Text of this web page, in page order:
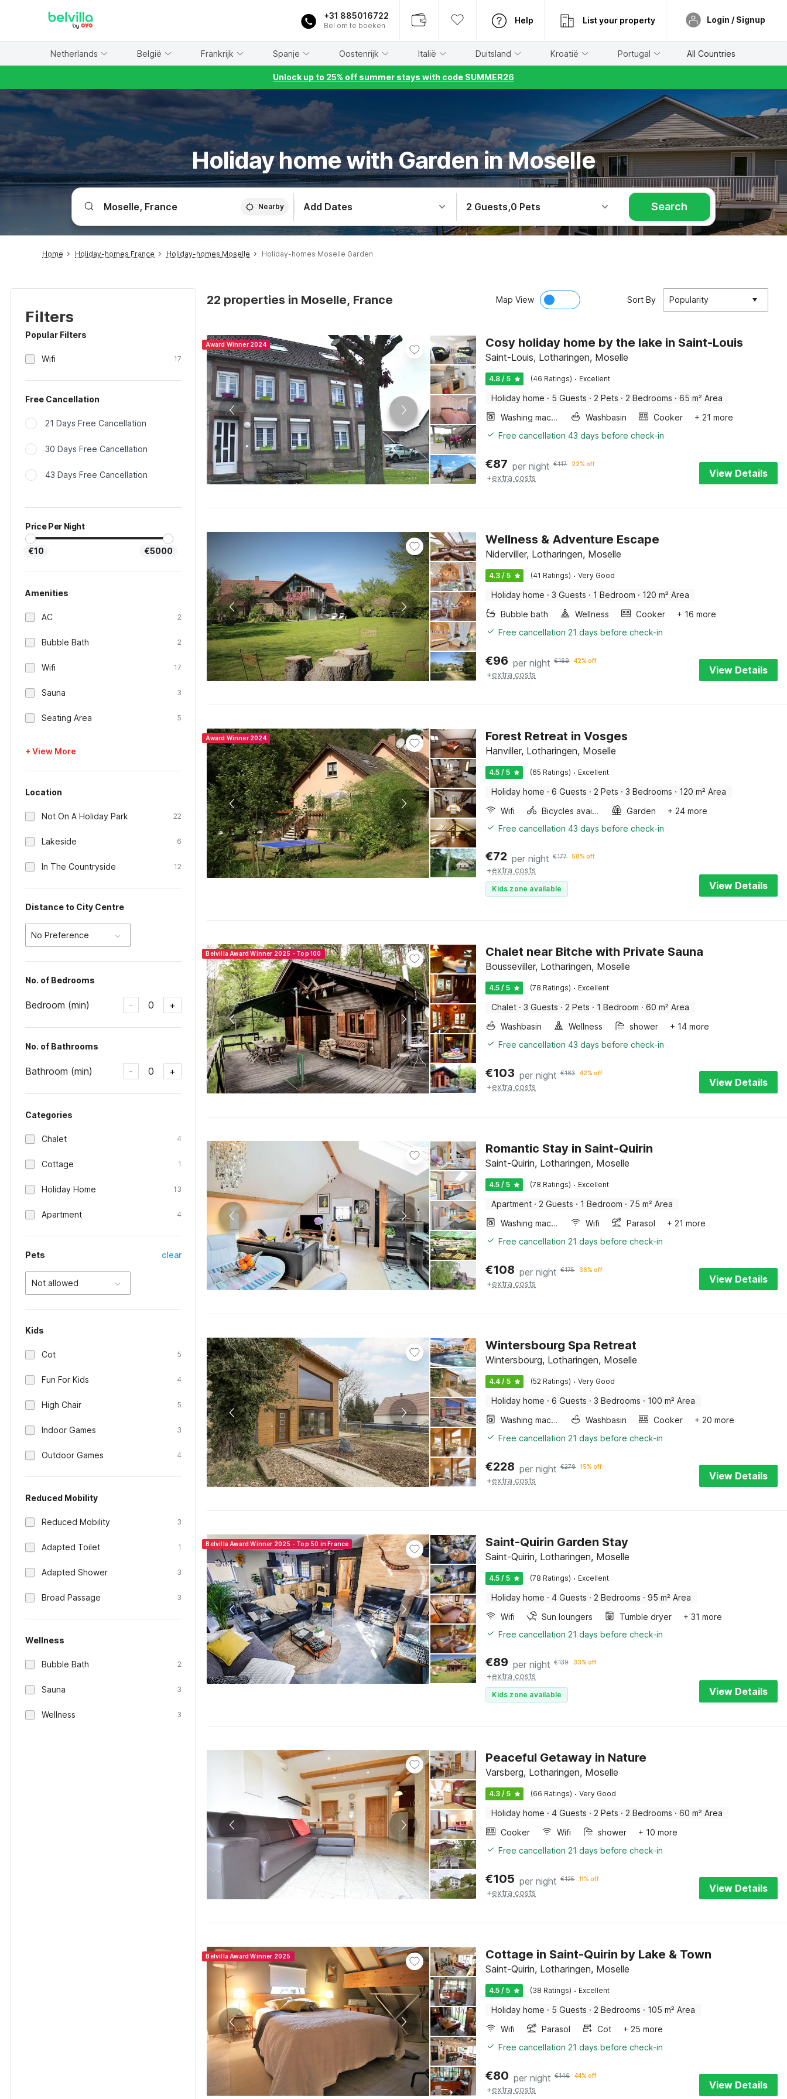
+31 885016722
Bel om te boeken
Help List your property Login / Signup
Netherlands België Frankrijk Spanje Oostenrijk Italië Duitsland Kroatië Portugal All Countries
Unlock up to 25% off summer stays with code SUMMER26
Holiday home with Garden in Moselle
Nearby Add Dates 2 Guests,0 Pets Search
Home Holiday-homes France Holiday-homes Moselle Holiday-homes Moselle Garden
Filters
Popular Filters
Wifi 17
Free Cancellation
21 Days Free Cancellation
30 Days Free Cancellation
43 Days Free Cancellation
Price Per Night
€10 €5000
Amenities
AC 2
Bubble Bath 2
Wifi 17
Sauna 3
Seating Area 5
+ View More
Location
Not On A Holiday Park 22
Lakeside 6
In The Countryside 12
Distance to City Centre
No Preference
No. of Bedrooms
Bedroom (min) - 0 +
No. of Bathrooms
Bathroom (min) - 0 +
Categories
Chalet 4
Cottage 1
Holiday Home 13
Apartment 4
Pets clear
Not allowed
Kids
Cot 5
Fun For Kids 4
High Chair 5
Indoor Games 3
Outdoor Games 4
Reduced Mobility
Reduced Mobility 3
Adapted Toilet 1
Adapted Shower 3
Broad Passage 3
Wellness
Bubble Bath 2
Sauna 3
Wellness 3
22 properties in Moselle, France Map View Sort By Popularity
Award Winner 2024 Cosy holiday home by the lake in Saint-Louis
Saint-Louis, Lotharingen, Moselle
4.8 / 5 (46 Ratings) · Excellent
Holiday home · 5 Guests · 2 Pets · 2 Bedrooms · 65 m² Area
Washing machine
Washbasin Cooker
+ 21 more
Free cancellation 43 days before check-in
€87 per night €117 22% off
+extra costs View Details
Wellness & Adventure Escape
Niderviller, Lotharingen, Moselle
4.3 / 5 (41 Ratings) · Very Good
Holiday home · 3 Guests · 1 Bedroom · 120 m² Area
Bubble bath
Wellness Cooker
+ 16 more
Free cancellation 21 days before check-in
€96 per night €169 42% off
+extra costs View Details
Award Winner 2024 Forest Retreat in Vosges
Hanviller, Lotharingen, Moselle
4.5 / 5 (65 Ratings) · Excellent
Holiday home · 6 Guests · 2 Pets · 3 Bedrooms · 120 m² Area
Wifi
Bicycles available Garden
+ 24 more
Free cancellation 43 days before check-in
€72 per night €177 58% off
+extra costs
Kids zone available View Details
Belvilla Award Winner 2025 - Top 100 Chalet near Bitche with Private Sauna
Bousseviller, Lotharingen, Moselle
4.5 / 5 (78 Ratings) · Excellent
Chalet · 3 Guests · 2 Pets · 1 Bedroom · 60 m² Area
Washbasin
Wellness shower
+ 14 more
Free cancellation 43 days before check-in
€103 per night €183 42% off
+extra costs View Details
Romantic Stay in Saint-Quirin
Saint-Quirin, Lotharingen, Moselle
4.5 / 5 (78 Ratings) · Excellent
Apartment · 2 Guests · 1 Bedroom · 75 m² Area
Washing machine
Wifi Parasol
+ 21 more
Free cancellation 21 days before check-in
€108 per night €175 36% off
+extra costs View Details
Wintersbourg Spa Retreat
Wintersbourg, Lotharingen, Moselle
4.4 / 5 (52 Ratings) · Very Good
Holiday home · 6 Guests · 3 Bedrooms · 100 m² Area
Washing machine
Washbasin Cooker
+ 20 more
Free cancellation 21 days before check-in
€228 per night €279 15% off
+extra costs View Details
Belvilla Award Winner 2025 - Top 50 in France Saint-Quirin Garden Stay
Saint-Quirin, Lotharingen, Moselle
4.5 / 5 (78 Ratings) · Excellent
Holiday home · 4 Guests · 2 Bedrooms · 95 m² Area
Wifi
Sun loungers Tumble dryer
+ 31 more
Free cancellation 21 days before check-in
€89 per night €139 33% off
+extra costs
Kids zone available View Details
Peaceful Getaway in Nature
Varsberg, Lotharingen, Moselle
4.3 / 5 (66 Ratings) · Very Good
Holiday home · 4 Guests · 2 Pets · 2 Bedrooms · 60 m² Area
Cooker
Wifi shower
+ 10 more
Free cancellation 21 days before check-in
€105 per night €125 11% off
+extra costs View Details
Belvilla Award Winner 2025 Cottage in Saint-Quirin by Lake & Town
Saint-Quirin, Lotharingen, Moselle
4.5 / 5 (38 Ratings) · Excellent
Holiday home · 5 Guests · 2 Bedrooms · 105 m² Area
Wifi
Parasol Cot
+ 25 more
Free cancellation 21 days before check-in
€80 per night €146 44% off
+extra costs View Details